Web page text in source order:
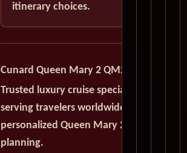
itinerary choices.
Cunard Queen Mary 2 QM2
Trusted luxury cruise specialists
serving travelers worldwide with
personalized Queen Mary 2
planning.